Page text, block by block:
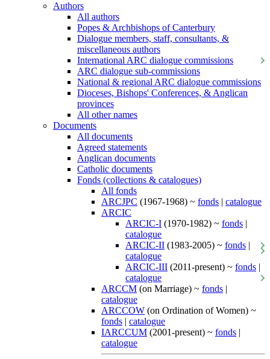
Authors
All authors
Popes & Archbishops of Canterbury
Dialogue members, staff, consultants, &
miscellaneous authors
International ARC dialogue commissions
ARC dialogue sub-commissions
National & regional ARC dialogue commissions
Dioceses, Bishops' Conferences, & Anglican
provinces
All other names
Documents
All documents
Agreed statements
Anglican documents
Catholic documents
Fonds (collections & catalogues)
All fonds
ARCJPC (1967-1968) ~ fonds | catalogue
ARCIC
ARCIC-I (1970-1982) ~ fonds |
catalogue
ARCIC-II (1983-2005) ~ fonds |
catalogue
ARCIC-III (2011-present) ~ fonds |
catalogue
ARCCM (on Marriage) ~ fonds |
catalogue
ARCCOW (on Ordination of Women) ~
fonds | catalogue
IARCCUM (2001-present) ~ fonds |
catalogue